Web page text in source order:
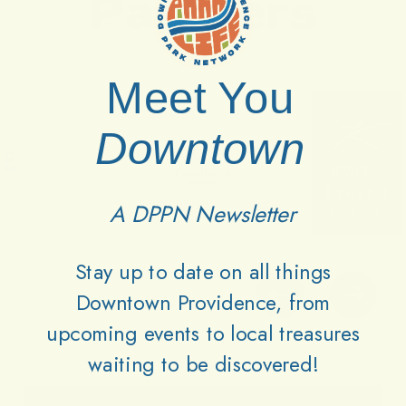
Partners
Meet You
Downtown
A DPPN Newsletter
Stay up to date on all things
Downtown Providence, from
upcoming events to local treasures
waiting to be discovered!